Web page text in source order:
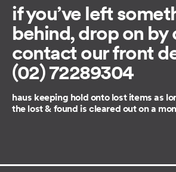
if you’ve left
behind, drop on by
contact our front
(02) 72289304
haus keeping hold onto lost items as
the lost & found is cleared out on a